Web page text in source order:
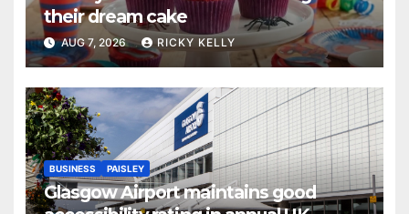
their dream cake
AUG 7, 2026 RICKY KELLY
BUSINESS PAISLEY
Glasgow Airport maintains good